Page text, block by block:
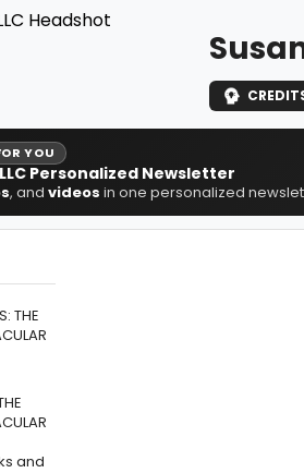
YOU
Personalized Newsletter
, and videos in one personalized
and